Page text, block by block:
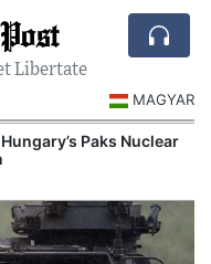
Libertate
MAGYAR
Paks Nuclear